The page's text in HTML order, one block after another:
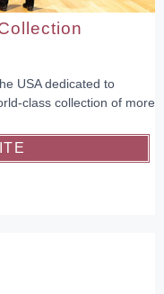
USA dedicated to
class collection of more